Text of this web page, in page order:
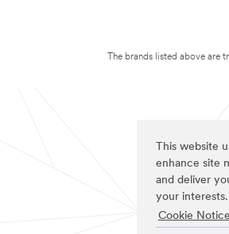
This website
enhance site
and deliver
your interests.
Cookie Notice
The brands listed above are